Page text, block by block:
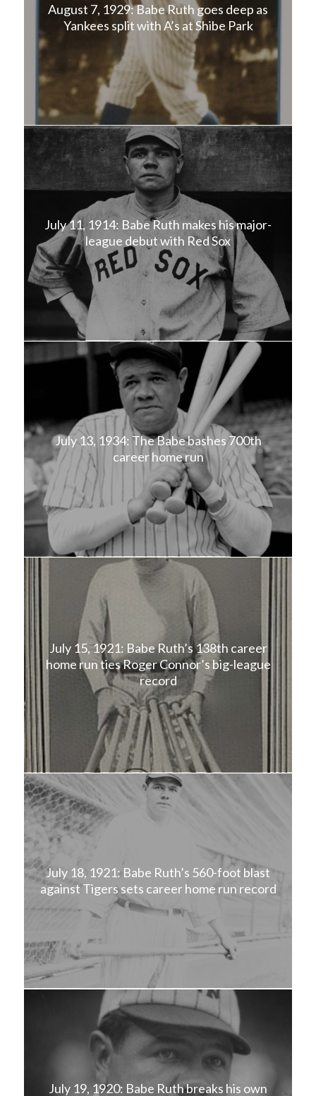
August 7, 1929: Babe Ruth goes deep as
Yankees split with A’s at Shibe Park
July 11, 1914: Babe Ruth makes his major-
league debut with Red Sox
July 13, 1934: The Babe bashes 700th
career home run
July 15, 1921: Babe Ruth’s 138th career
home run ties Roger Connor’s big-league
record
July 18, 1921: Babe Ruth’s 560-foot blast
against Tigers sets career home run record
July 19, 1920: Babe Ruth breaks his own